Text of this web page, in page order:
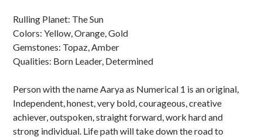
Rulling Planet: The Sun
Colors: Yellow, Orange, Gold
Gemstones: Topaz, Amber
Qualities: Born Leader, Determined
Person with the name Aarya as Numerical 1 is an original,
Independent, honest, very bold, courageous, creative
achiever, outspoken, straight forward, work hard and
strong individual. Life path will take down the road to